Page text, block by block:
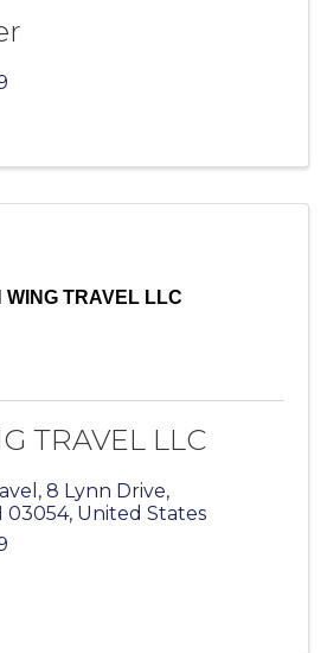
WING TRAVEL LLC
TRAVEL LLC
, 8 Lynn Drive,
03054, United States